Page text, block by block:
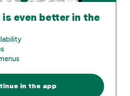
is even better in the
in the app